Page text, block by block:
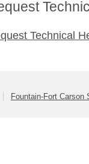
Technical
Fountain-Fort Carson